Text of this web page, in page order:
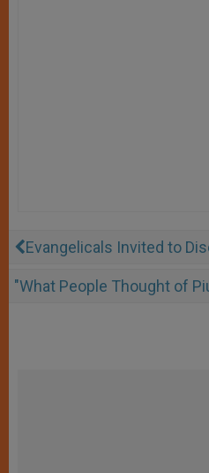
Evangelicals Invited to
"What People Thought of